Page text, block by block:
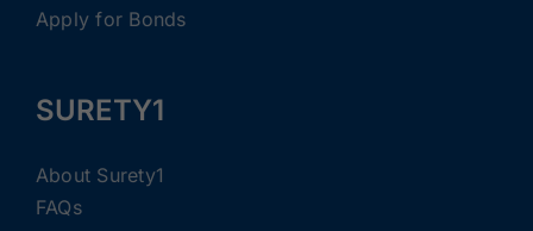
Apply for Bonds
SURETY1
About Surety1
FAQs